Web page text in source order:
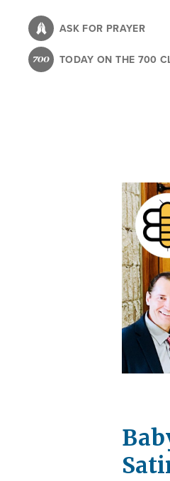
content
ASK FOR PRAYER
TODAY ON THE 700